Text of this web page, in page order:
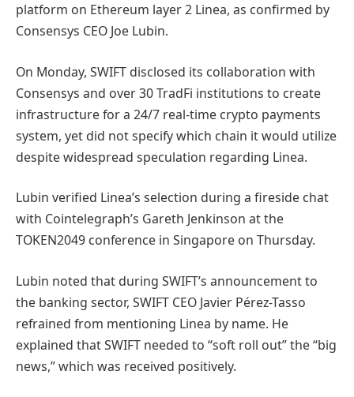
platform on Ethereum layer 2 Linea, as confirmed by
Consensys CEO Joe Lubin.
On Monday, SWIFT disclosed its collaboration with
Consensys and over 30 TradFi institutions to create
infrastructure for a 24/7 real-time crypto payments
system, yet did not specify which chain it would utilize
despite widespread speculation regarding Linea.
Lubin verified Linea’s selection during a fireside chat
with Cointelegraph’s Gareth Jenkinson at the
TOKEN2049 conference in Singapore on Thursday.
Lubin noted that during SWIFT’s announcement to
the banking sector, SWIFT CEO Javier Pérez-Tasso
refrained from mentioning Linea by name. He
explained that SWIFT needed to “soft roll out” the “big
news,” which was received positively.